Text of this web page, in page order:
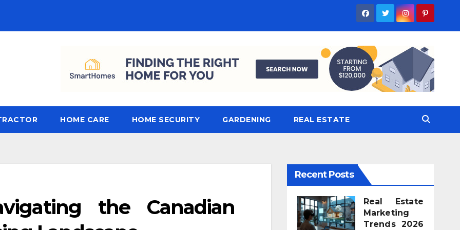
HOME CARE HOME SECURITY GARDENING REAL ESTATE
the Canadian
Recent Posts
Real Estate
Marketing
Trends 2026